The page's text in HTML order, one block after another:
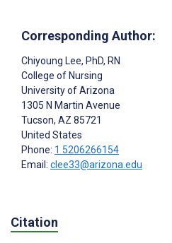
Corresponding Author:
Chiyoung Lee, PhD, RN
College of Nursing
University of Arizona
1305 N Martin Avenue
Tucson, AZ 85721
United States
Phone: 1 5206266154
Email: clee33@arizona.edu
Citation